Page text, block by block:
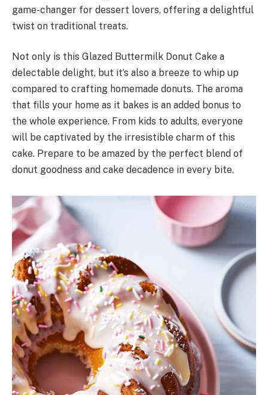
game-changer for dessert lovers, offering a delightful
twist on traditional treats.
Not only is this Glazed Buttermilk Donut Cake a
delectable delight, but it’s also a breeze to whip up
compared to crafting homemade donuts. The aroma
that fills your home as it bakes is an added bonus to
the whole experience. From kids to adults, everyone
will be captivated by the irresistible charm of this
cake. Prepare to be amazed by the perfect blend of
donut goodness and cake decadence in every bite.